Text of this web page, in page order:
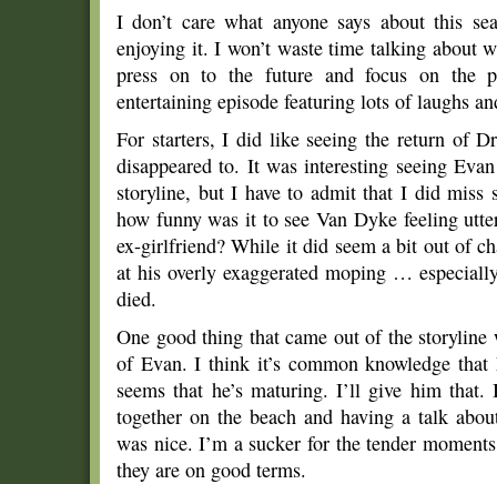
I don’t care what anyone says about this
enjoying it. I won’t waste time talking about
press on to the future and focus on the
entertaining episode featuring lots of laughs
For starters, I did like seeing the return of
disappeared to. It was interesting seeing
storyline, but I have to admit that I did miss
how funny was it to see Van Dyke feeling
ex-girlfriend? While it did seem a bit out of
at his overly exaggerated moping …
died.
One good thing that came out of the storyline
of Evan. I think it’s common knowledge
seems that he’s maturing. I’ll give him
together on the beach and having a talk
was nice. I’m a sucker for the tender
they are on good terms.